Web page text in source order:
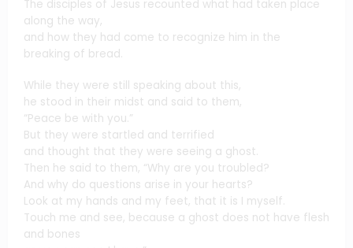
The disciples of Jesus recounted what had taken place
along the way,
and how they had come to recognize him in the
breaking of bread.
While they were still speaking about this,
he stood in their midst and said to them,
“Peace be with you.”
But they were startled and terrified
and thought that they were seeing a ghost.
Then he said to them, “Why are you troubled?
And why do questions arise in your hearts?
Look at my hands and my feet, that it is I myself.
Touch me and see, because a ghost does not have flesh
and bones